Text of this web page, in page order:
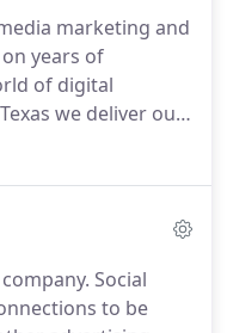
marketing and
years of
of digital
we deliver our
to ensure
services to
We have a
Social
to be